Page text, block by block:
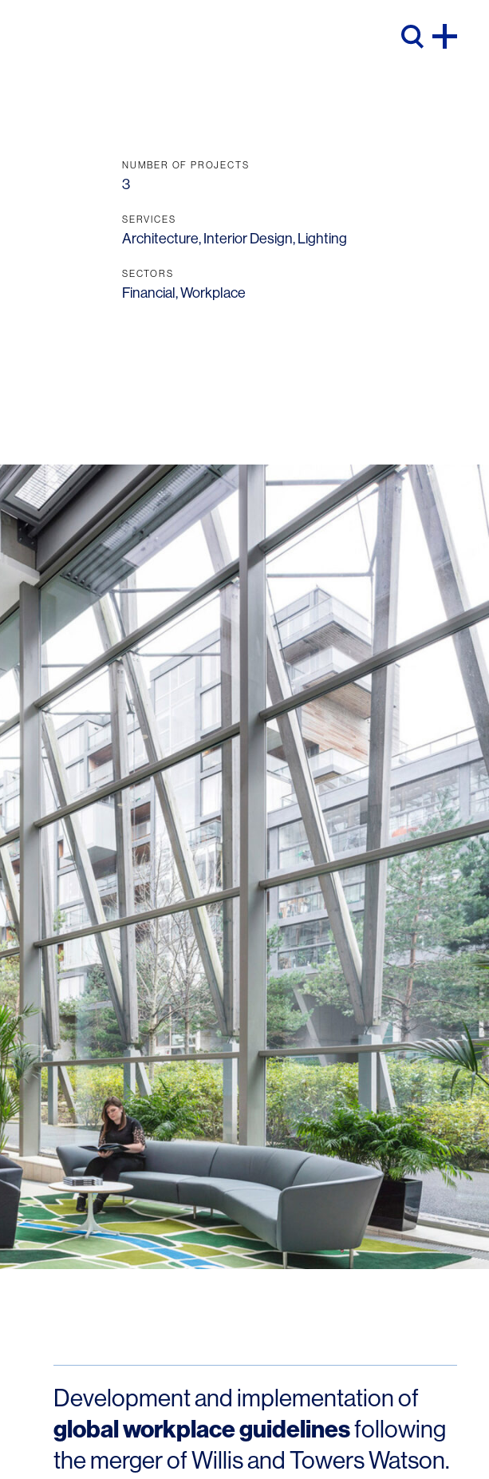
NUMBER OF PROJECTS
3
SERVICES
Architecture, Interior Design, Lighting
SECTORS
Financial ,Workplace
Development and implementation of
global workplace guidelinesfollowing
the merger of Willis and Towers Watson.